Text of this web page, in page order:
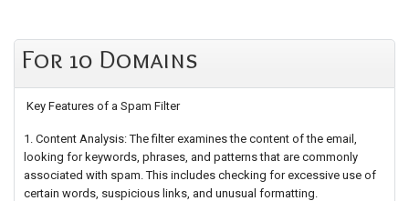
For 10 Domains
Key Features of a Spam Filter
1. Content Analysis: The filter examines the content of the email,
looking for keywords, phrases, and patterns that are commonly
associated with spam. This includes checking for excessive use of
certain words, suspicious links, and unusual formatting.